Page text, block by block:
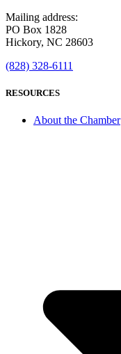
Mailing address:
PO Box 1828
Hickory, NC 28603
(828) 328-6111
RESOURCES
About the Chamber